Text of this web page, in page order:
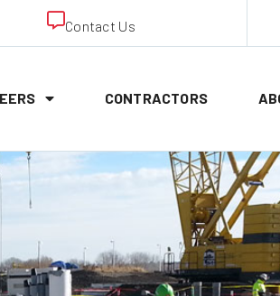
Contact Us
CONTRACTORS